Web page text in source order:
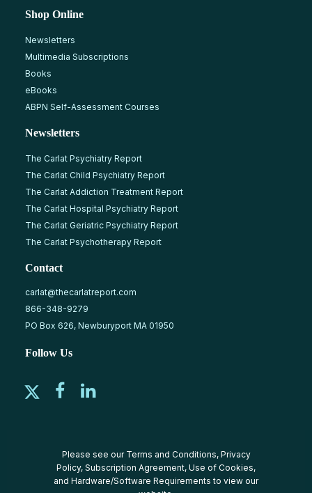
Shop Online
Newsletters
Multimedia Subscriptions
Books
eBooks
ABPN Self-Assessment Courses
Newsletters
The Carlat Psychiatry Report
The Carlat Child Psychiatry Report
The Carlat Addiction Treatment Report
The Carlat Hospital Psychiatry Report
The Carlat Geriatric Psychiatry Report
The Carlat Psychotherapy Report
Contact
carlat@thecarlatreport.com
866-348-9279
PO Box 626, Newburyport MA 01950
Follow Us
Please see our Terms and Conditions, Privacy
Policy, Subscription Agreement, Use of Cookies,
and Hardware/Software Requirements to view our